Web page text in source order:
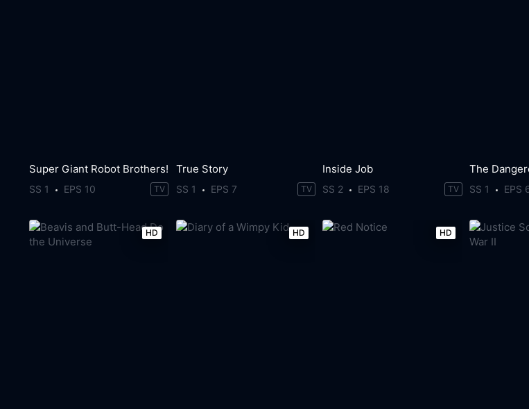
Super Giant Robot Brothers!
SS 1 EPS 10 TV
True Story
SS 1 EPS 7 TV
Inside Job
SS 2 EPS 18 TV SS 1 EPS
HD HD HD